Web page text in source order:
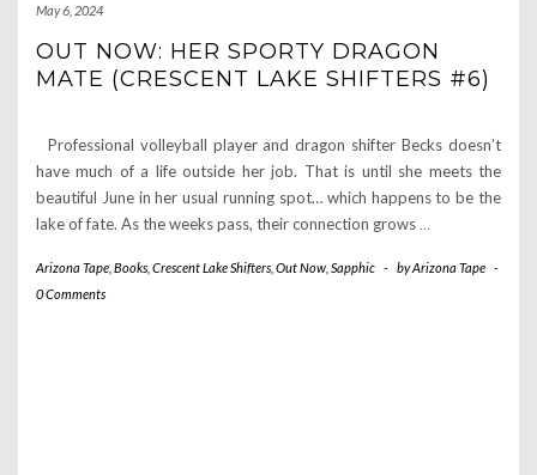
May 6, 2024
OUT NOW: HER SPORTY DRAGON
MATE (CRESCENT LAKE SHIFTERS #6)
Professional volleyball player and dragon shifter Becks doesn’t
have much of a life outside her job. That is until she meets the
beautiful June in her usual running spot… which happens to be the
lake of fate. As the weeks pass, their connection grows …
Arizona Tape Books Crescent Lake Shifters Out Now Sapphic - byArizona Tape -
0 Comments